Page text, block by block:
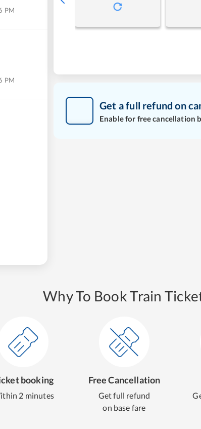
PM
PM
Get a full refund on
Enable for free cancellation
Why To Book Train
booking
2 minutes
Free Cancellation
Get full refund
on base fare